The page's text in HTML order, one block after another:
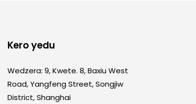
Kero yedu
Wedzera: 9, Kwete. 8, Baxiu West
Road, Yangfeng Street, Songjiw
District, Shanghai